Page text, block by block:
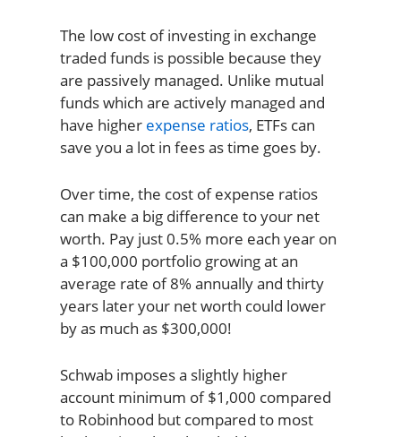
The low cost of investing in exchange
traded funds is possible because they
are passively managed. Unlike mutual
funds which are actively managed and
have higher expense ratios, ETFs can
save you a lot in fees as time goes by.
Over time, the cost of expense ratios
can make a big difference to your net
worth. Pay just 0.5% more each year on
a $100,000 portfolio growing at an
average rate of 8% annually and thirty
years later your net worth could lower
by as much as $300,000!
Schwab imposes a slightly higher
account minimum of $1,000 compared
to Robinhood but compared to most